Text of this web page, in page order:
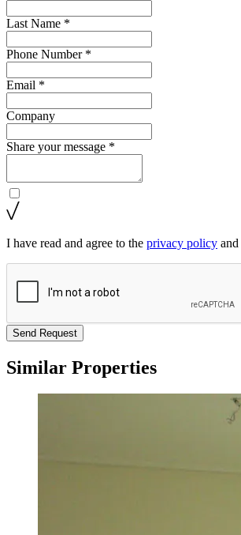
Last Name *
Phone Number *
Email *
Company
Share your message *
I have read and agree to the privacy policy and
Send Request
Similar Properties